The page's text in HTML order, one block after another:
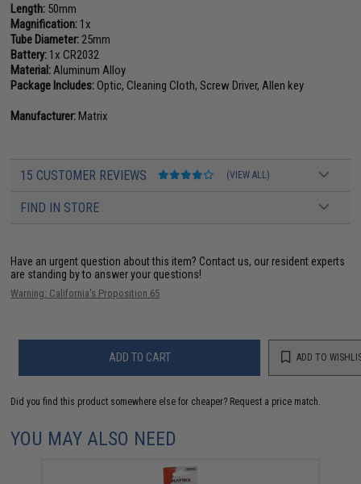
Length: 50mm
Magnification: 1x
Tube Diameter: 25mm
Battery: 1x CR2032
Material: Aluminum Alloy
Package Includes:Optic, Cleaning Cloth, Screw Driver, Allen key
Manufacturer:Matrix
15 CUSTOMER REVIEWS (VIEW ALL)
FIND IN STORE
Have an urgent question about this item? Contact us, our resident experts
are standing by to answer your questions!
Warning: California's Proposition 65
ADD TO CART ADD TO
Did you find this product somewhere else for cheaper? Request a price match.
YOU MAY ALSO NEED